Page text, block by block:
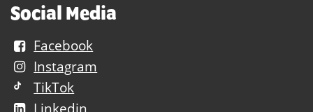
Social Media
Facebook
Instagram
TikTok
Linkedin